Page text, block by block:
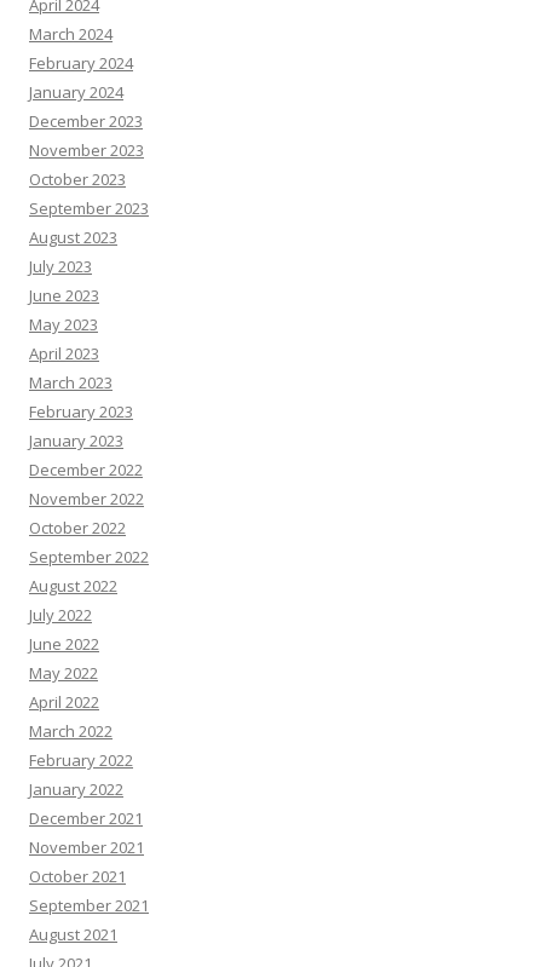
April 2024
March 2024
February 2024
January 2024
December 2023
November 2023
October 2023
September 2023
August 2023
July 2023
June 2023
May 2023
April 2023
March 2023
February 2023
January 2023
December 2022
November 2022
October 2022
September 2022
August 2022
July 2022
June 2022
May 2022
April 2022
March 2022
February 2022
January 2022
December 2021
November 2021
October 2021
September 2021
August 2021